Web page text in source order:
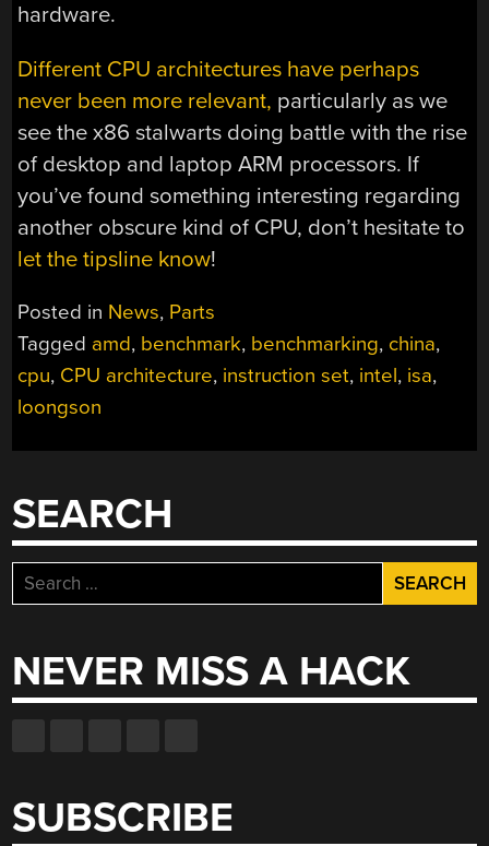
hardware.
Different CPU architectures have perhaps
never been more relevant, particularly as we
see the x86 stalwarts doing battle with the rise
of desktop and laptop ARM processors. If
you’ve found something interesting regarding
another obscure kind of CPU, don’t hesitate to
let the tipsline know!
Posted in News, Parts
Tagged amd, benchmark, benchmarking, china,
cpu, CPU architecture, instruction set, intel, isa,
loongson
SEARCH
Search
for:
NEVER MISS A HACK
SUBSCRIBE